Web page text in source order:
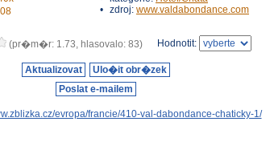
• zdroj: www.valdabondance.com
(pr�m�r: 1.73, hlasovalo: 83) Hodnotit:
Aktualizovat
Ulo�it obr�zek
Poslat e-mailem
evropa/francie/410-val-dabondance-chaticky-1/